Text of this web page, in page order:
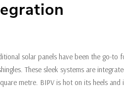
solar panels have been the go-
These sleek systems are
metre. BIPV is hot on its heels